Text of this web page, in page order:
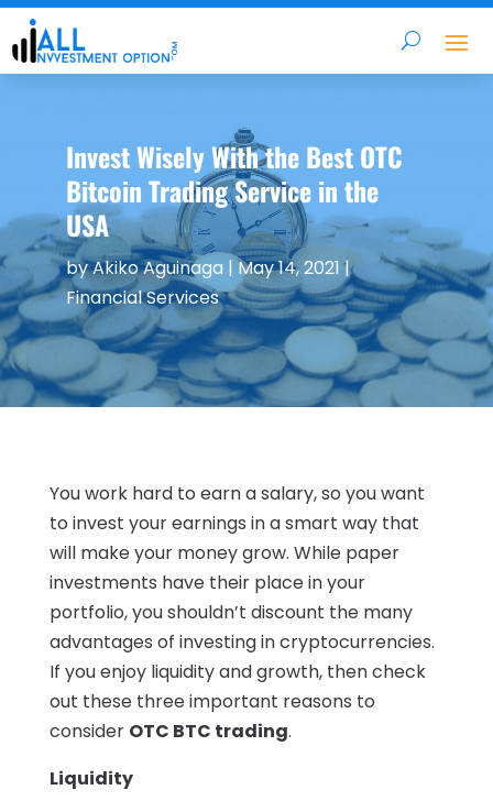
Invest Wisely With the Best OTC
Bitcoin Trading Service in the
USA
byAkiko Aguinaga |May 14, 2021|
Financial Services
You work hard to earn a salary, so you want
to invest your earnings in a smart way that
will make your money grow. While paper
investments have their place in your
portfolio, you shouldn’t discount the many
advantages of investing in cryptocurrencies.
If you enjoy liquidity and growth, then check
out these three important reasons to
consider OTC BTC trading.
Liquidity